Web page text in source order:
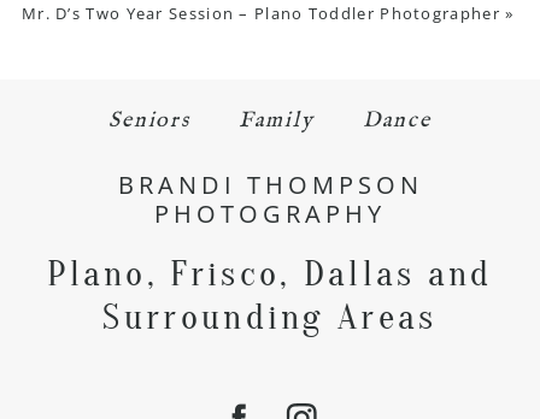
Mr. D’s Two Year Session – Plano Toddler Photographer »
Seniors Family Dance
BRANDI THOMPSON
PHOTOGRAPHY
Plano, Frisco, Dallas and
Surrounding Areas